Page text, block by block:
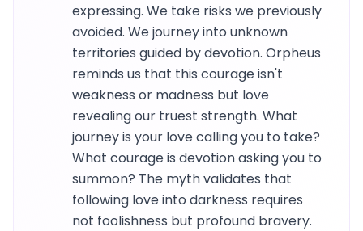
expressing. We take risks we previously
avoided. We journey into unknown
territories guided by devotion. Orpheus
reminds us that this courage isn't
weakness or madness but love
revealing our truest strength. What
journey is your love calling you to take?
What courage is devotion asking you to
summon? The myth validates that
following love into darkness requires
not foolishness but profound bravery.